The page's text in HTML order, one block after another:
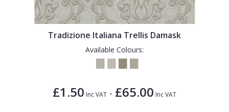
Tradizione Italiana Trellis Damask
Available Colours:
£1.50 Inc VAT - £65.00 Inc VAT